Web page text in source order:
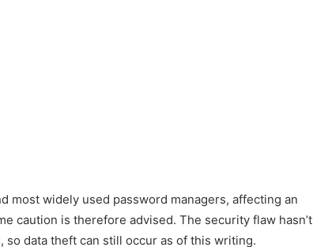
most widely used password managers, affecting an
caution is therefore advised. The security flaw hasn’t
data theft can still occur as of this writing.